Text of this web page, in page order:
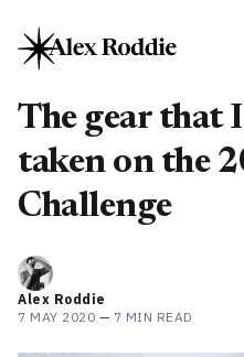
The gear that
taken on the
Challenge
Alex Roddie
7 MAY 2020 — 7 MIN READ